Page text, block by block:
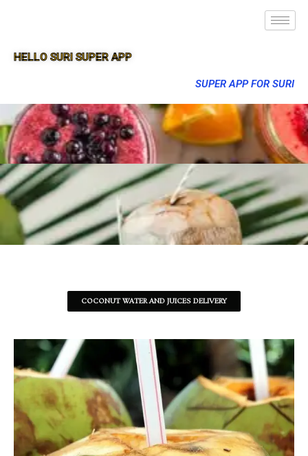
HELLO SURI SUPER APP
SUPER APP FOR SURI
COCONUT WATER AND JUICES DELIVERY